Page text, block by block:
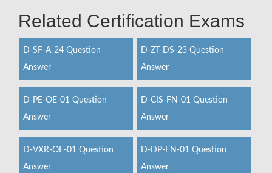
Related Certification Exams
D-SF-A-24 Question
Answer
D-ZT-DS-23 Question
Answer
D-PE-OE-01 Question
Answer
D-CIS-FN-01 Question
Answer
D-VXR-OE-01 Question
Answer
D-DP-FN-01 Question
Answer